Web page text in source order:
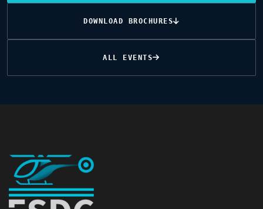
DOWNLOAD BROCHURES
ALL EVENTS